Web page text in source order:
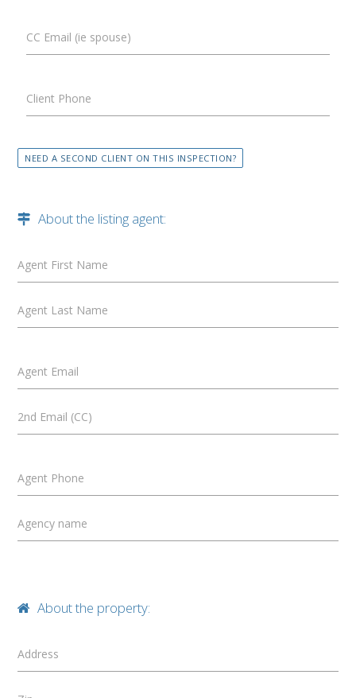
CC Email (ie spouse)
Client Phone
NEED A SECOND CLIENT ON THIS INSPECTION?
About the listing agent:
Agent First Name
Agent Last Name
Agent Email
2nd Email (CC)
Agent Phone
Agency name
About the property:
Address